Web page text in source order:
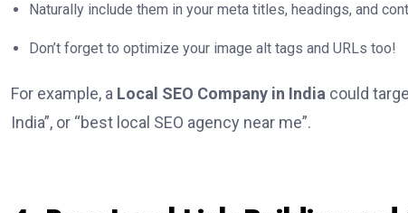
Naturally include them in your meta titles, headings, and
Don’t forget to optimize your image alt tags and URLs too!
For example, a Local SEO Company in India could
India”, or “best local SEO agency near me”.